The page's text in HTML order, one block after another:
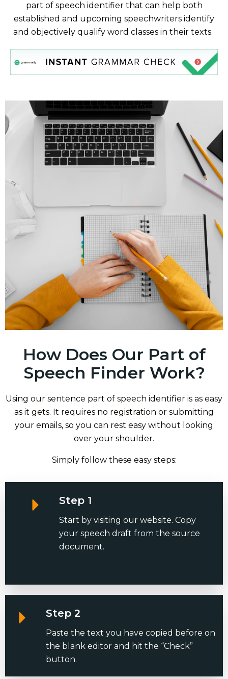
part of speech identifier that can help both
established and upcoming speechwriters identify
and objectively qualify word classes in their texts.
How Does Our Part of
Speech Finder Work?
Using our sentence part of speech identifier is as easy
as it gets. It requires no registration or submitting
your emails, so you can rest easy without looking
over your shoulder.
Simply follow these easy steps:
Step 1
Start by visiting our website. Copy
your speech draft from the source
document.
Step 2
Paste the text you have copied before on
the blank editor and hit the “Check”
button.